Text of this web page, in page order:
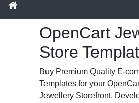
OpenCart
Store
Buy Premium Quality E-
Templates for your
Jewellery Storefront.